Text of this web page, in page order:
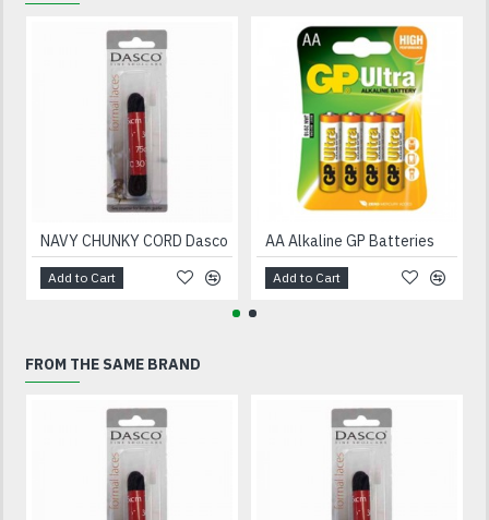
NAVY CHUNKY CORD Dasco
Add to Cart
AA Alkaline GP Batteries
Add to Cart
FROM THE SAME BRAND